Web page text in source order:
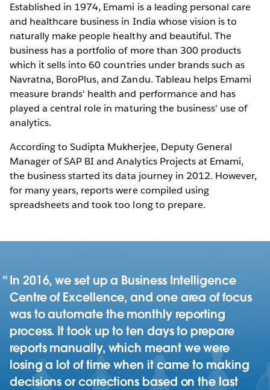
Established in 1974, Emami is a leading personal care
and healthcare business in India whose vision is to
naturally make people healthy and beautiful. The
business has a portfolio of more than 300 products
which it sells into 60 countries under brands such as
Navratna, BoroPlus, and Zandu. Tableau helps Emami
measure brands' health and performance and has
played a central role in maturing the business' use of
analytics.
According to Sudipta Mukherjee, Deputy General
Manager of SAP BI and Analytics Projects at Emami,
the business started its data journey in 2012. However,
for many years, reports were compiled using
spreadsheets and took too long to prepare.
In 2016, we set up a Business Intelligence
Centre of Excellence, and one area of focus
was to automate the monthly reporting
process. It took up to ten days to prepare
reports manually, which meant we were
losing a lot of time when it came to making
decisions or corrections based on the last